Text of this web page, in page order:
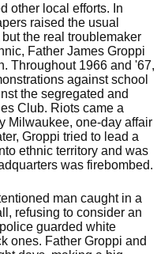
other local efforts. In
raised the usual
the real troublemaker
Father James Groppi
Throughout 1966 and '67,
against school
the segregated and
Club. Riots came a
Milwaukee, one-day affair
Groppi tried to lead a
ethnic territory and was
was firebombed.
man caught in a
refusing to consider an
guarded white
ones. Father Groppi and